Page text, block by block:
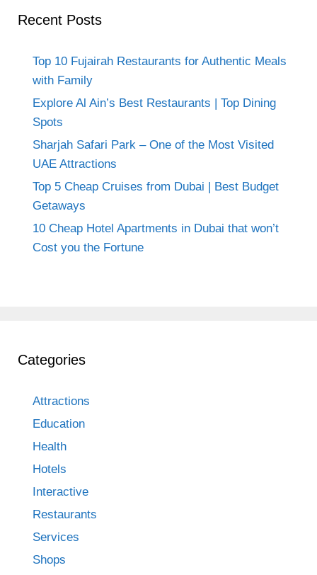
Recent Posts
Top 10 Fujairah Restaurants for Authentic Meals
with Family
Explore Al Ain’s Best Restaurants | Top Dining
Spots
Sharjah Safari Park – One of the Most Visited
UAE Attractions
Top 5 Cheap Cruises from Dubai | Best Budget
Getaways
10 Cheap Hotel Apartments in Dubai that won’t
Cost you the Fortune
Categories
Attractions
Education
Health
Hotels
Interactive
Restaurants
Services
Shops